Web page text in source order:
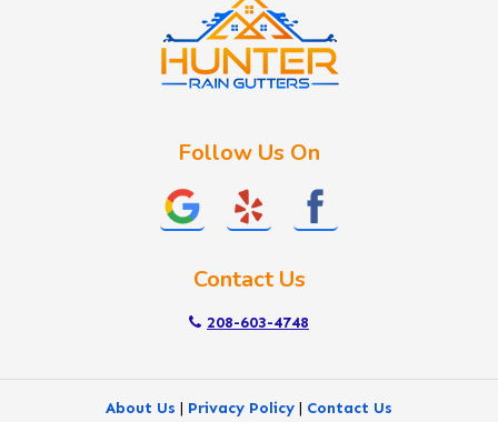
Nyssa
Follow Us On
Contact Us
208-603-4748
About Us | Privacy Policy | Contact Us